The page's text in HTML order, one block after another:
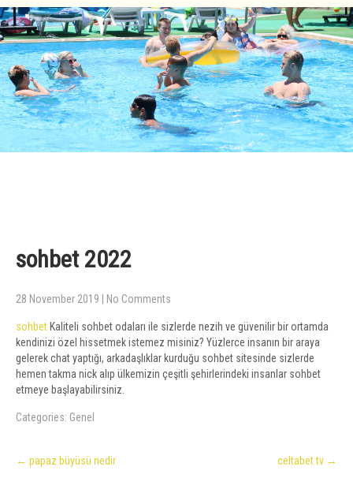
sohbet 2022
28 November 2019 No Comments
sohbet Kaliteli sohbet odaları ile sizlerde nezih ve güvenilir bir ortamda
kendinizi özel hissetmek istemez misiniz? Yüzlerce insanın bir araya
gelerek chat yaptığı, arkadaşlıklar kurduğu sohbet sitesinde sizlerde
hemen takma nick alıp ülkemizin çeşitli şehirlerindeki insanlar sohbet
etmeye başlayabilirsiniz.
Categories: Genel
navigation
← papaz büyüsü nedir celtabet tv →